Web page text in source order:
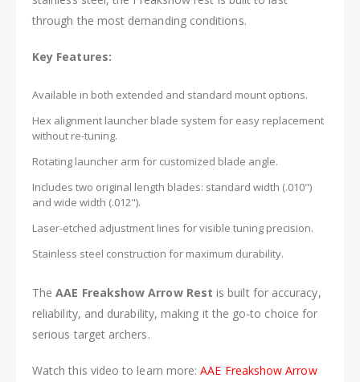
through the most demanding conditions.
Key Features:
Available in both extended and standard mount options.
Hex alignment launcher blade system for easy replacement
without re-tuning.
Rotating launcher arm for customized blade angle.
Includes two original length blades: standard width (.010")
and wide width (.012").
Laser-etched adjustment lines for visible tuning precision.
Stainless steel construction for maximum durability.
TheAAE Freakshow Arrow Rest is built for accuracy,
reliability, and durability, making it the go-to choice for
serious target archers.
Watch this video to learn more:AAE Freakshow Arrow